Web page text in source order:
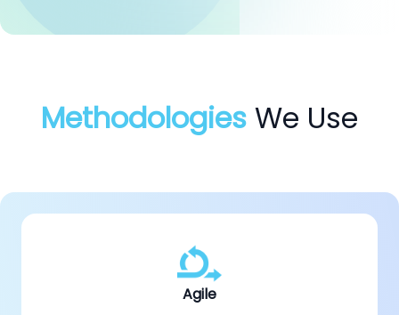
Methodologies We Use
Agile